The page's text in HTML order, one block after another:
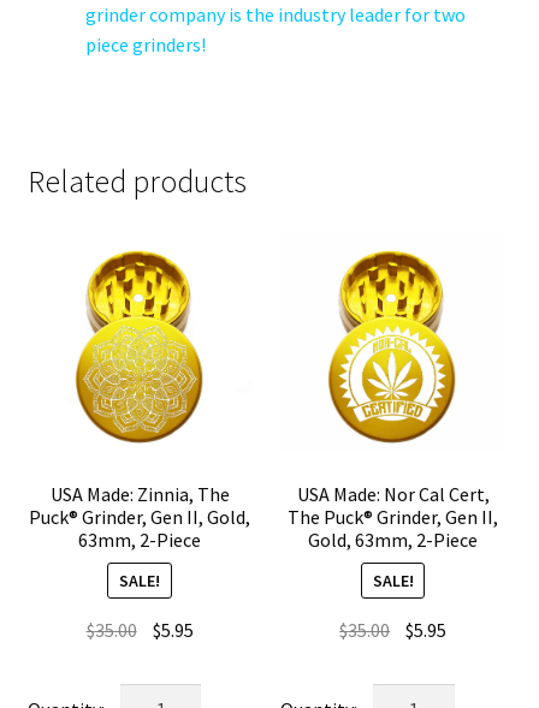
grinder company is the industry leader for two
piece grinders!
Related products
USA Made: Zinnia, The
Puck® Grinder, Gen II, Gold,
63mm, 2-Piece
SALE!
$35.00 Original
was:
$5.95Current
is:
USA Made: Nor Cal Cert,
The Puck® Grinder, Gen II,
Gold, 63mm, 2-Piece
SALE!
$35.00 Original
was:
$5.95
is: